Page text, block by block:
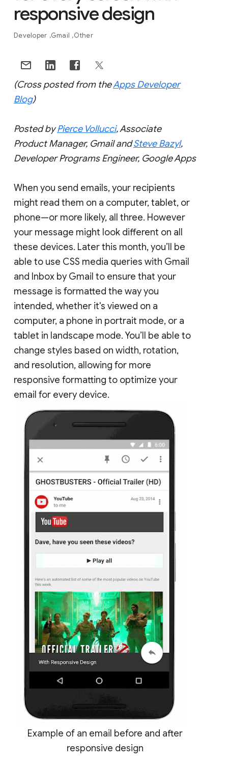
responsive design
Developer Gmail Other
(Cross posted from theApps Developer
Blog)
Posted byPierce Vollucci, Associate
Product Manager, Gmail andSteve Bazyl,
Developer Programs Engineer, Google Apps
When you send emails, your recipients
might read them on a computer, tablet, or
phone—or more likely, all three. However
your message might look different on all
these devices. Later this month, you’ll be
able to use CSS media queries with Gmail
and Inbox by Gmail to ensure that your
message is formatted the way you
intended, whether it's viewed on a
computer, a phone in portrait mode, or a
tablet in landscape mode. You’ll be able to
change styles based on width, rotation,
and resolution, allowing for more
responsive formatting to optimize your
email for every device.
Example of an email before and after
responsive design